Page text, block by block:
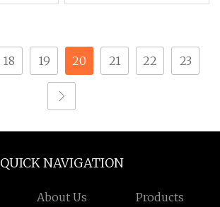
18 19 20 21 22 23
QUICK NAVIGATION
About Us Products